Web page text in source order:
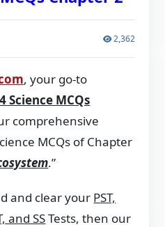
2,362
, your go-to
Science MCQs
comprehensive
MCQs of Chapter
.”
and clear your PST,
and SSTests, then our